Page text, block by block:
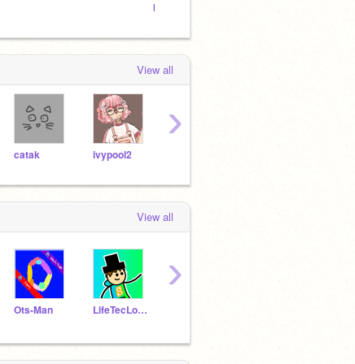
best
View all
catak ivypool2
›
View all
Ots-Man LifeTecLoverYT
›